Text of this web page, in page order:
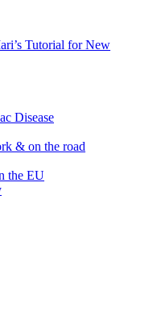
Tutorial for New
Disease
& on the road
the EU